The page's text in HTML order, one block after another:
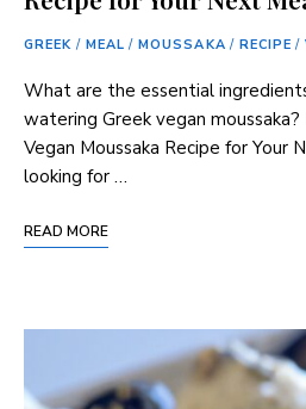
GREEK / MEAL / MOUSSAKA / RECIPE /
What are the essential
watering Greek vegan
Vegan Moussaka Recipe for Your
looking for …
READ MORE